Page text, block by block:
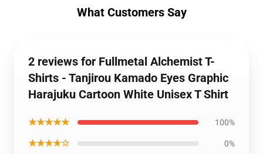
What Customers Say
2 reviews for Fullmetal Alchemist T-
Shirts - Tanjirou Kamado Eyes Graphic
Harajuku Cartoon White Unisex T Shirt
★★★★★ 100%
★★★★☆ 0%